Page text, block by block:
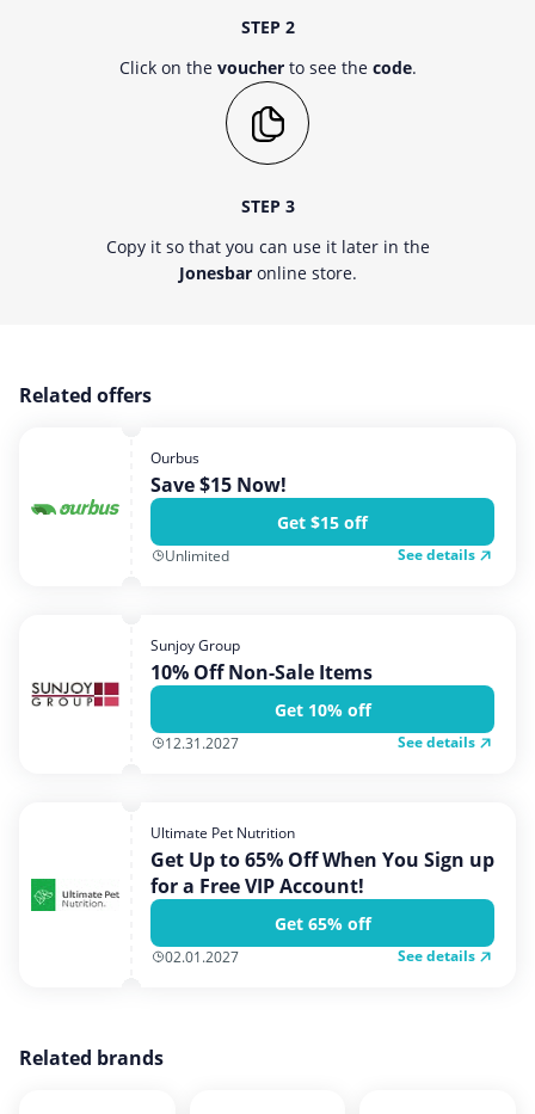
STEP 2
Click on the voucherto see the code.
STEP 3
Copy it so that you can use it later in the
Jonesbaronline store.
Related offers
Ourbus
Save $15 Now!
Get $15 off
Unlimited See details
Sunjoy Group
10% Off Non-Sale Items
Get 10% off
12.31.2027 See details
Ultimate Pet Nutrition
Get Up to 65% Off When You Sign up
for a Free VIP Account!
Get 65% off
02.01.2027 See details
Related brands